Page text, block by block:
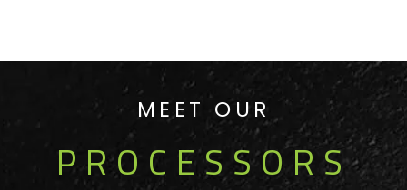
MEET OUR
PROCESSORS